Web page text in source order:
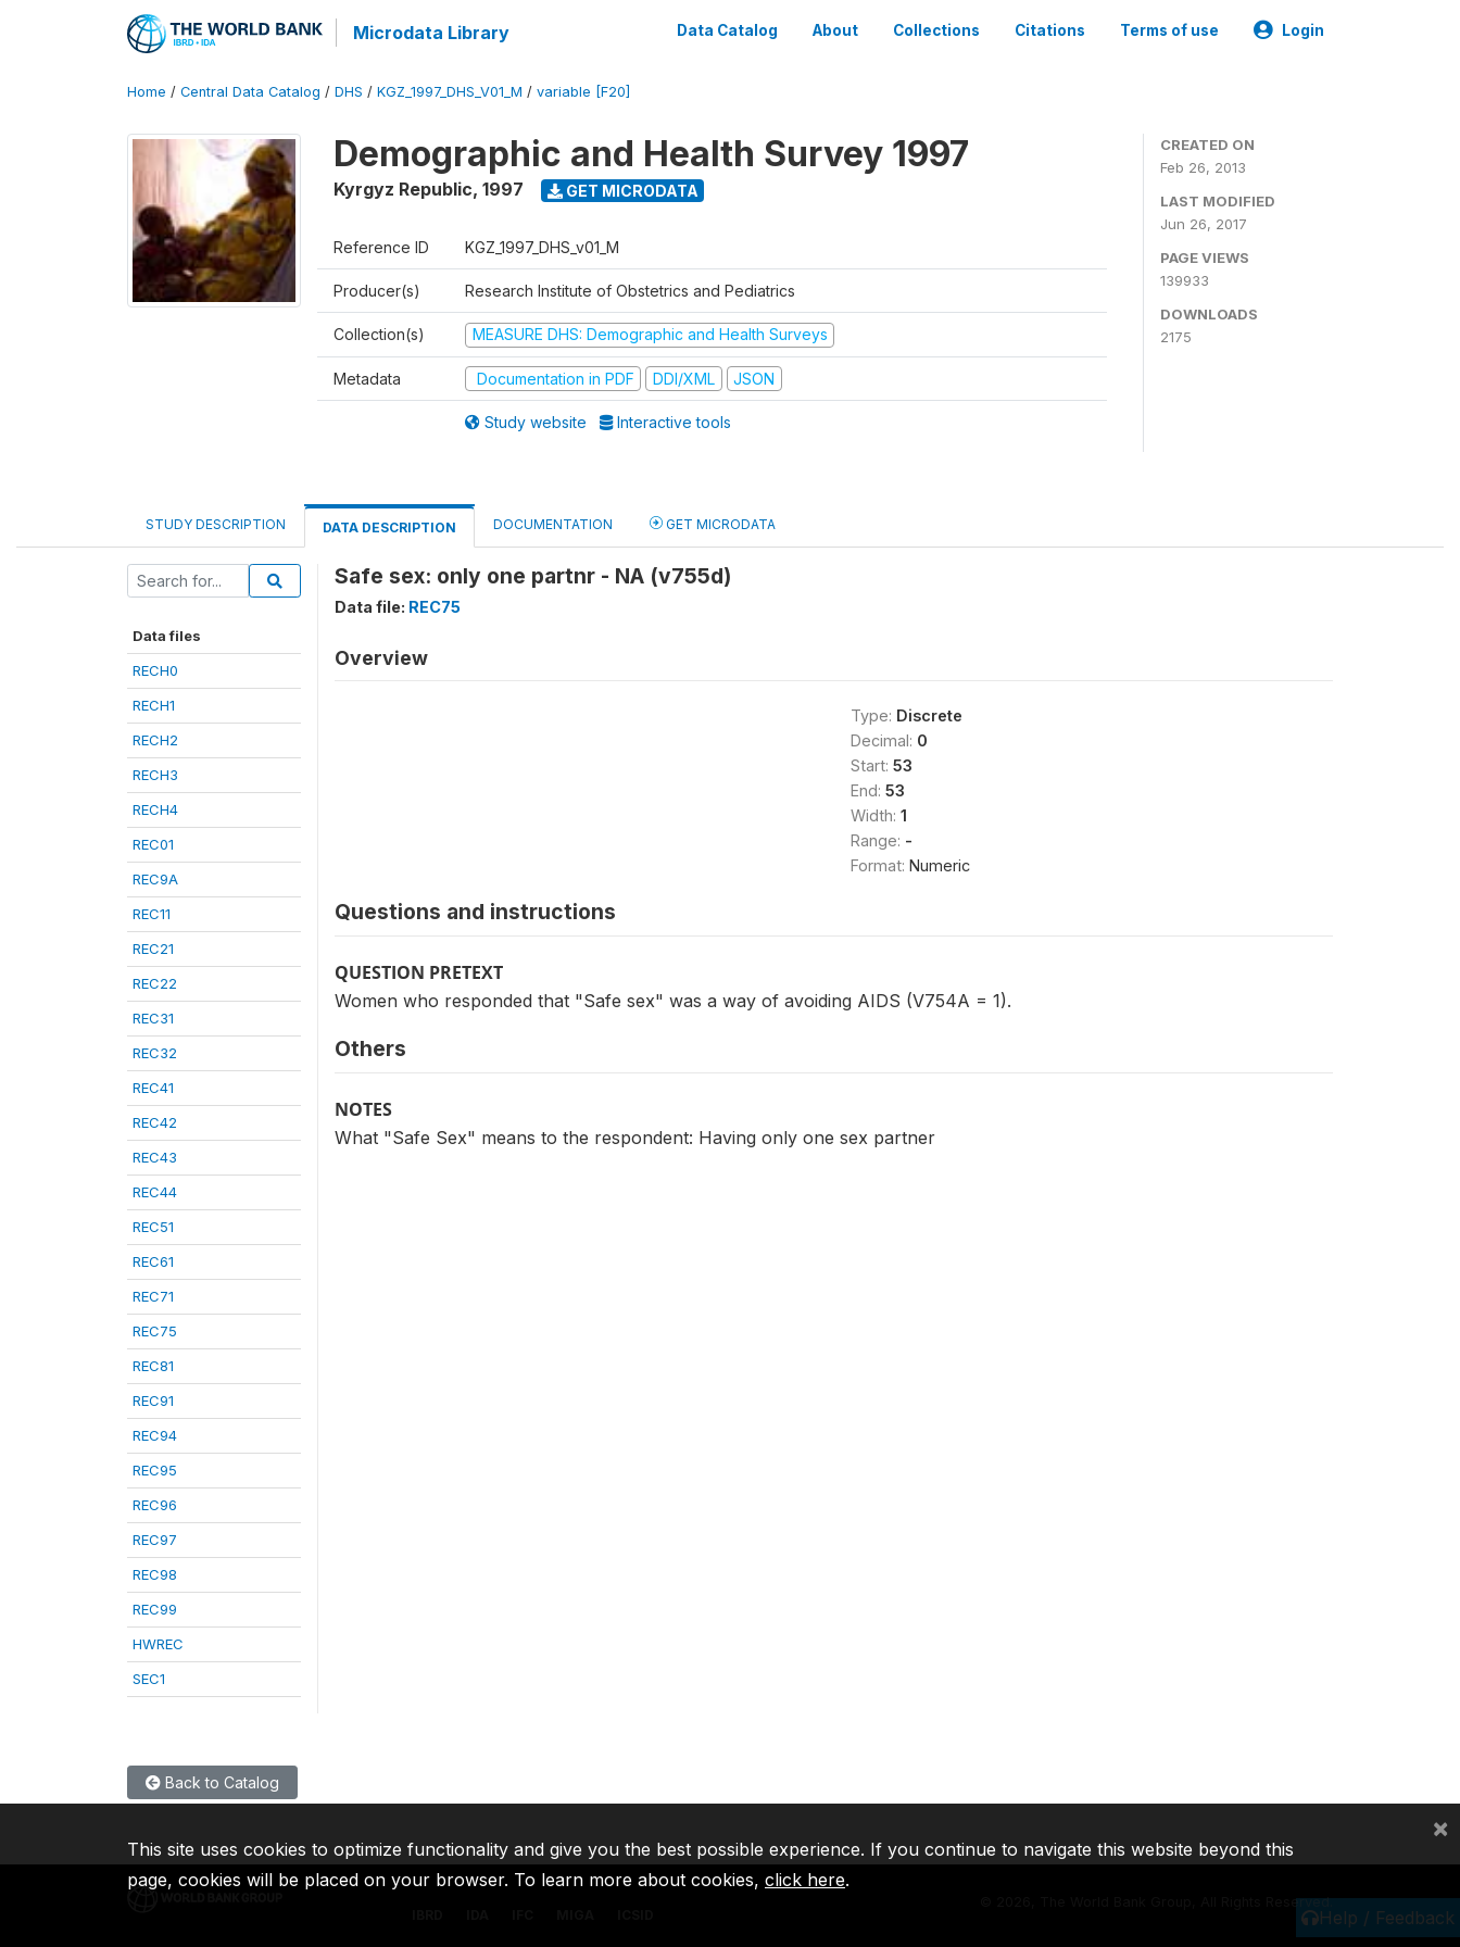
Microdata Library Data Catalog About Collections Citations Terms of use Login
Home / Central Data Catalog / DHS / KGZ_1997_DHS_V01_M / variable [F20]
Demographic and Health Survey 1997
Kyrgyz Republic, 1997 GET MICRODATA
Reference ID KGZ_1997_DHS_v01_M
Producer(s) Research Institute of Obstetrics and Pediatrics
Collection(s) MEASURE DHS: Demographic and Health Surveys
Metadata Documentation in PDF DDI/XML JSON
Study website Interactive tools
CREATED ON
Feb 26, 2013
LAST MODIFIED
Jun 26, 2017
PAGE VIEWS
139933
DOWNLOADS
2175
STUDY DESCRIPTION DATA DESCRIPTION DOCUMENTATION GET MICRODATA
Data files
RECH0
RECH1
RECH2
RECH3
RECH4
REC01
REC9A
REC11
REC21
REC22
REC31
REC32
REC41
REC42
REC43
REC44
REC51
REC61
REC71
REC75
REC81
REC91
REC94
REC95
REC96
REC97
REC98
REC99
HWREC
SEC1
Safe sex: only one partnr - NA (v755d)
Data file: REC75
Overview
Type: Discrete
Decimal: 0
Start: 53
End: 53
Width: 1
Range: -
Format: Numeric
Questions and instructions
QUESTION PRETEXT
Women who responded that "Safe sex" was a way of avoiding AIDS (V754A = 1).
Others
NOTES
What "Safe Sex" means to the respondent: Having only one sex partner
Back to Catalog
Help / Feedback
2026, The World Bank Group, All Rights Reserved.
This site uses cookies to optimize functionality and give you the best possible experience. If you continue to navigate this website beyond this
page, cookies will be placed on your browser. To learn more about cookies, click here.
×